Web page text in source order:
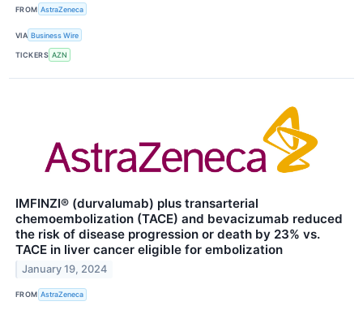
FROM AstraZeneca
VIA Business Wire
TICKERS AZN
IMFINZI® (durvalumab) plus transarterial
chemoembolization (TACE) and bevacizumab reduced
the risk of disease progression or death by 23% vs.
TACE in liver cancer eligible for embolization
January 19, 2024
FROM AstraZeneca